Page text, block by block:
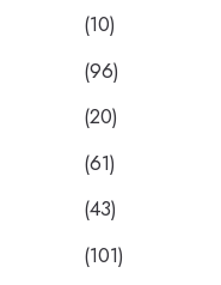
(10)
(96)
(20)
(61)
(43)
(101)